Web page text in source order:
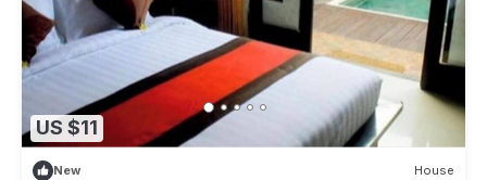
US $11
New House